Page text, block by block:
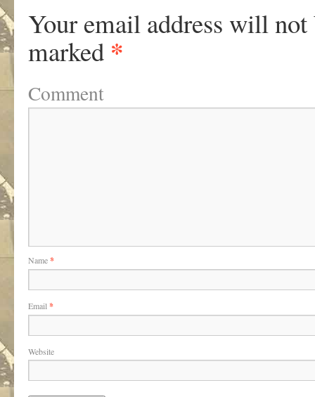
Your email address will not
marked *
Comment
Name*
Email *
Website